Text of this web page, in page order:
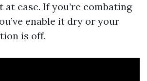
ease. If you’re combating
enable it dry or your
is off.